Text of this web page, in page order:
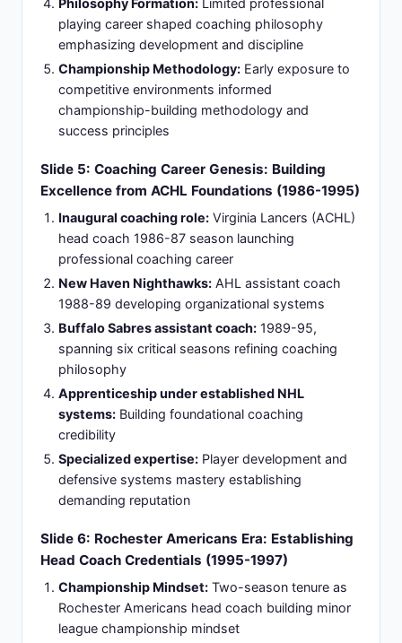
Organizational Systems:Created organizational
systems emphasizing structure and player
accountability
NHL Opportunities:Success translated to NHL
opportunity negotiations and expanded profile
Culture Transformation:Demonstrated ability to
transform team culture and performance metrics
decisively
Slide 7: Philadelphia Flyers Breakthrough: First
NHL Head Coaching Role (1998-2003)
Historic Opportunity:First NHL head coaching
position spanning six seasons with historic
franchise, marking the beginning of an influential
career in professional hockey.
Demanding Philosophy:Established demanding
coaching style emphasizing defensive structure
and accountability, creating a disciplined culture
focused on team success.
Competitive Performance:Achieved competitive
results elevating Flyers performance and playoff
positioning, delivering immediate impact during
tenure with the organization.
Disciplinary Leadership:
for team improvement, gaining credibility through
principled coaching decisions.
Coaching Legacy:Developed distinctive voice in
NHL coaching landscape setting foundation for
future success, establishing coaching principles